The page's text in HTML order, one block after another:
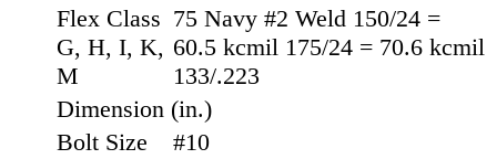
Flex Class
G, H, I, K,
M
75 Navy #2 Weld 150/24 =
60.5 kcmil 175/24 = 70.6 kcmil
133/.223
Dimension (in.)
Bolt Size
#10